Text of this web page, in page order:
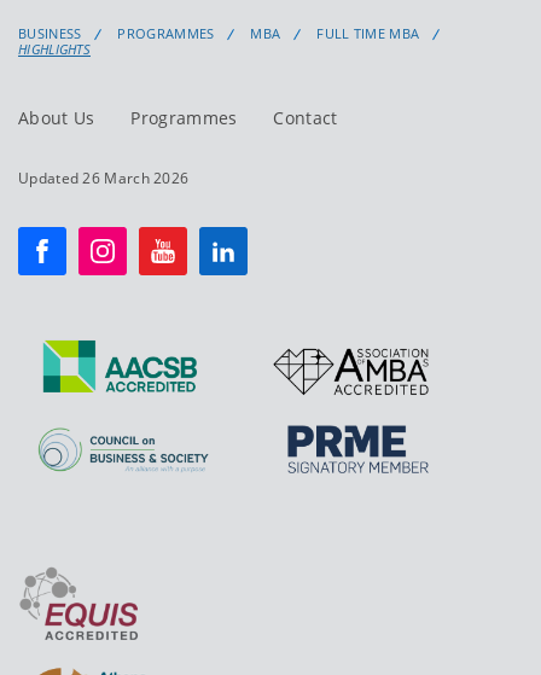
BUSINESS PROGRAMMES MBA
FULL TIME MBA
HIGHLIGHTS
About Us Programmes Contact
Updated 26 March 2026